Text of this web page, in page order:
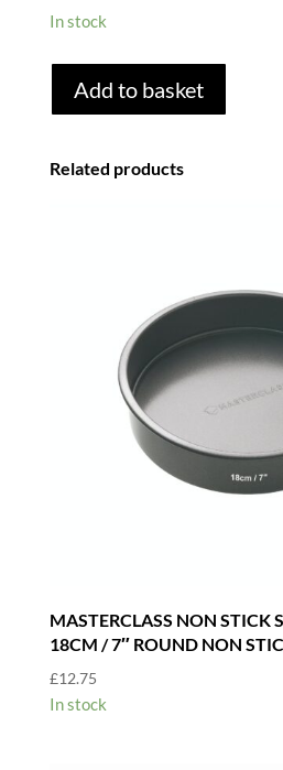
In stock
NONAdd to basket
Related products
MASTERCLASS NON STICK
18CM / 7″ ROUND NON
£12.75
In stock